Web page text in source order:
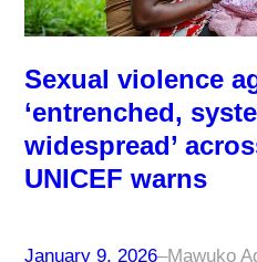
Sexual violence
‘entrenched,
widespread’
UNICEF warns
January 9, 2026–Mawuko